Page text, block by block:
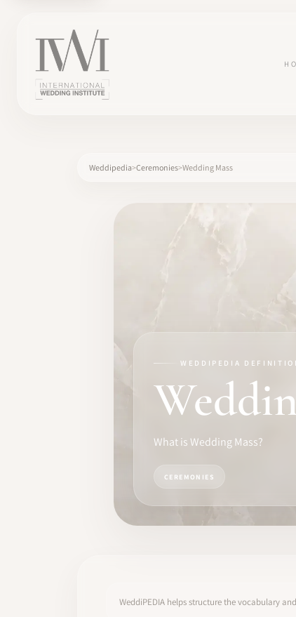
Weddipedia Ceremonies Wedding Mass
WEDDIPEDIA
What is Wedding Mass?
CEREMONIES
WeddiPEDIA helps structure the vocabulary